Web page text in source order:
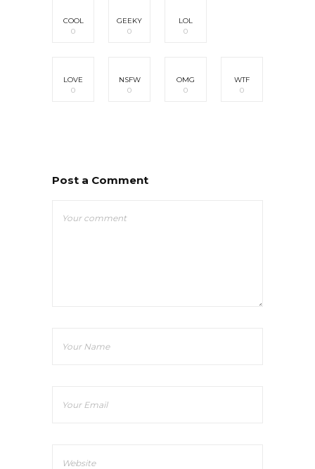
COOL
0
GEEKY
0
LOL
0
LOVE
0
NSFW
0
OMG
0
WTF
0
Post a Comment